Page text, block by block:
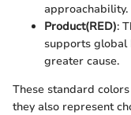
approachability.
Product(RED):
supports global
greater cause.
These standard
they also represent